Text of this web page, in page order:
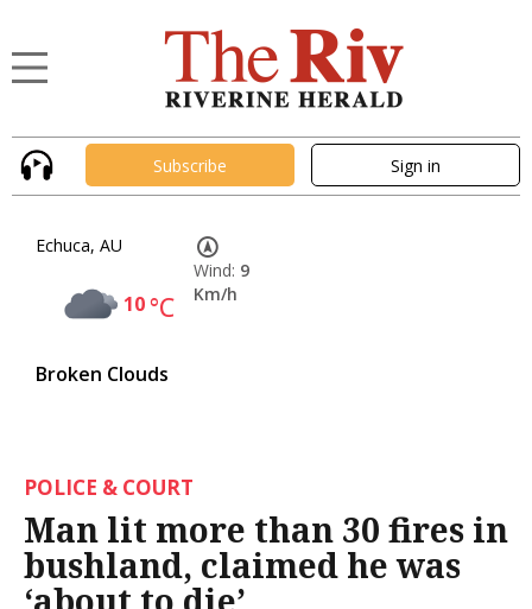
Subscribe Sign in
Echuca, AU
10°C
Broken Clouds
Wind: 9
Km/h
POLICE & COURT
Man lit more than 30 fires in
bushland, claimed he was